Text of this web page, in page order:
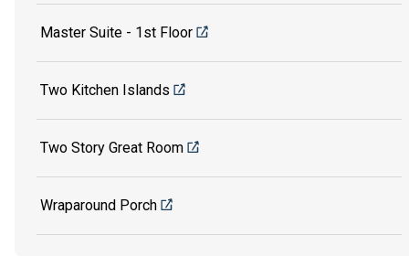
Master Suite - 1st Floor
Two Kitchen Islands
Two Story Great Room
Wraparound Porch